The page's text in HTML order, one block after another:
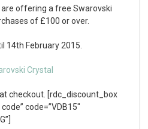
offering a free Swarovski
of £100 or over.
14th February 2015.
Crystal
checkout. [rdc_discount_box
code=”VDB15″